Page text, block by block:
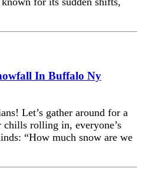
In Buffalo Ny
Let’s gather around for a
rolling in, everyone’s
“How much snow are we